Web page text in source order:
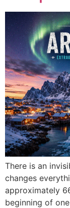
There is an
changes
approximately
beginning of